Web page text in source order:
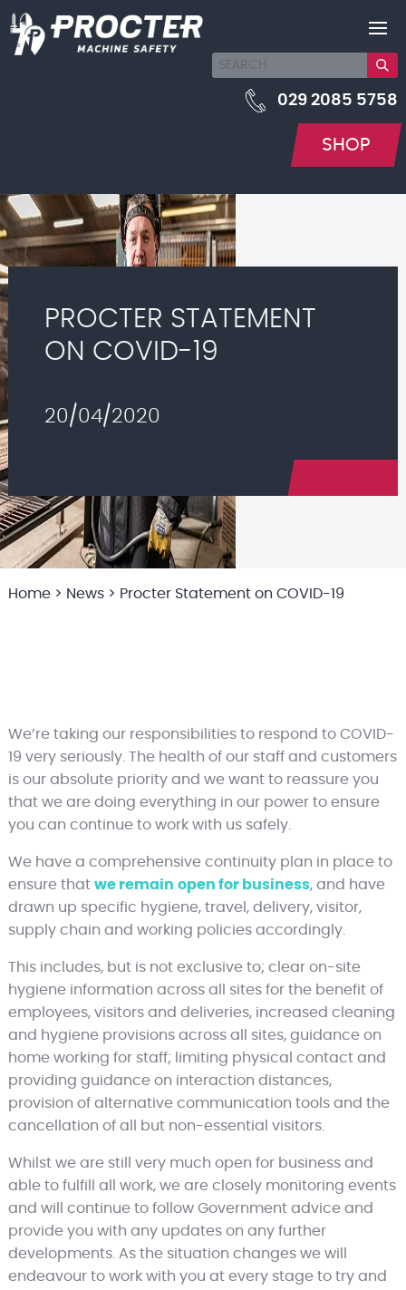
029 2085 5758
SHOP
PROCTER STATEMENT
ON COVID-19
20/04/2020
Home> News> Procter Statement on COVID-19
We’re taking our responsibilities to respond to COVID-
19 very seriously. The health of our staff and customers
is our absolute priority and we want to reassure you
that we are doing everything in our power to ensure
you can continue to work with us safely.
We have a comprehensive continuity plan in place to
ensure that we remain open for business, and have
drawn up specific hygiene, travel, delivery, visitor,
supply chain and working policies accordingly.
This includes, but is not exclusive to; clear on-site
hygiene information across all sites for the benefit of
employees, visitors and deliveries, increased cleaning
and hygiene provisions across all sites, guidance on
home working for staff; limiting physical contact and
providing guidance on interaction distances,
provision of alternative communication tools and the
cancellation of all but non-essential visitors.
Whilst we are still very much open for business and
able to fulfill all work, we are closely monitoring events
and will continue to follow Government advice and
provide you with any updates on any further
developments. As the situation changes we will
endeavour to work with you at every stage to try and